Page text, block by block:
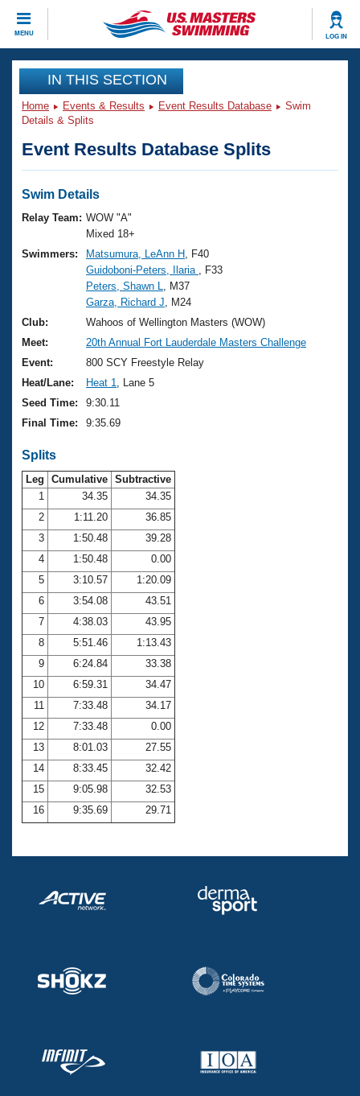
MENU LOG IN
CLOSE
Training
Workout Library
Articles And Videos
Swimming 101
Training Plans
Swimming Guides
Video Stroke Analysis
Club Finder
Workout Tracking
Events
Virtual And Fitness Events
2026 Summer Nationals
National Championships
Results And Rankings
Records
Eligibility Policy
Club Finder
Workout Library
About Us
What Is Masters Swimming?
USMS Community
Logo Merchandise
Membership Benefits
Open Water Central
Club Central
Coach Central
Volunteer Central
Adult Learn-To-Swim Central
Join
IN THIS SECTION
Home Events & Results Event Results Database
Swim
Details & Splits
Event Results Database Splits
Swim Details
Relay Team: WOW "A"
Mixed 18+
Swimmers:
Matsumura, LeAnn H , F40
Guidoboni-Peters, Ilaria
, F33
Peters, Shawn L
, M37
Garza, Richard J , M24
Club:
Wahoos of Wellington Masters (WOW)
Meet:
20th Annual Fort Lauderdale Masters Challenge
Event:
800 SCY Freestyle Relay
Heat/Lane:
Heat 1
, Lane 5
Seed Time:
9:30.11
Final Time:
9:35.69
Splits
Leg Cumulative Subtractive
1
34.35
34.35
2
1:11.20
36.85
3
1:50.48
39.28
4
1:50.48
0.00
5
3:10.57
1:20.09
6
3:54.08
43.51
7
4:38.03
43.95
8
5:51.46
1:13.43
9
6:24.84
33.38
10
6:59.31
34.47
11
7:33.48
34.17
12
7:33.48
0.00
13
8:01.03
27.55
14
8:33.45
32.42
15
9:05.98
32.53
16
9:35.69 29.71